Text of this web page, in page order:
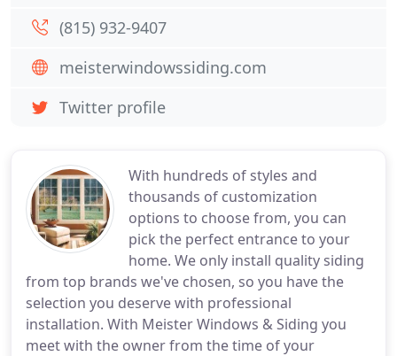
With hundreds of styles and
thousands of customization
options to choose from, you can
pick the perfect entrance to your
home. We only install quality siding
from top brands we've chosen, so you have the
selection you deserve with professional
installation. With Meister Windows & Siding you
meet with the owner from the time of your
(815) 932-9407
meisterwindowssiding.com
Twitter profile